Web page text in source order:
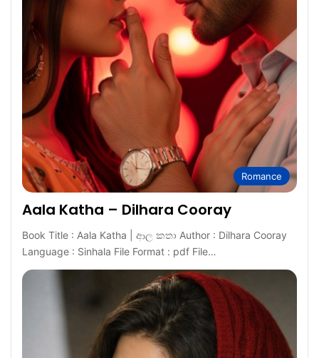
Romance
Aala Katha – Dilhara Cooray
Book Title : Aala Katha | ආල කතා Author : Dilhara Cooray
Language : Sinhala File Format : pdf File…